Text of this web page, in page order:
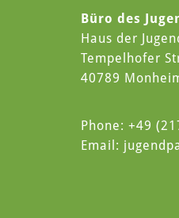
Büro des
Haus der
Tempelhofer
40789
Phone: +49
Email: